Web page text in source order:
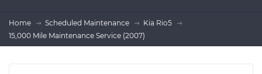
Home Scheduled Maintenance
Kia Rio5
15,000 Mile Maintenance Service (2007)